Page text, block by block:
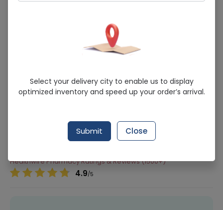
Lacera Moisturizing Lotion (Spf-30)
120Ml
292 successful orders delivered in last 7 Days
Zelint Health Care
Healthwire Pharmacy Ratings & Reviews (1500+)
4.9/5
Select your delivery city to enable us to display
optimized inventory and speed up your order’s arrival.
Submit Close